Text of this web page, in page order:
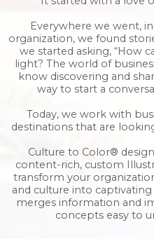
Everywhere we went,
organization, we found
we started asking, “How
light? The world of
know discovering and
way to start a
Today, we work with
destinations that are
Culture to Color®
content-rich, custom
transform your
and culture into
merges information and
concepts easy to